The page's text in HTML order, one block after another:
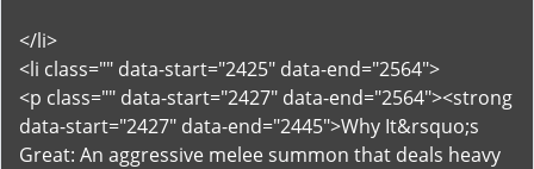
</li>
<li class="" data-start="2425" data-end="2564">
<p class="" data-start="2427" data-end="2564"><strong
data-start="2427" data-end="2445">Why It&rsquo;s
Great: An aggressive melee summon that deals heavy